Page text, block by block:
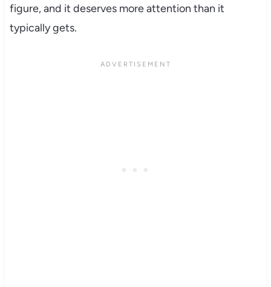
figure, and it deserves more attention than it
typically gets.